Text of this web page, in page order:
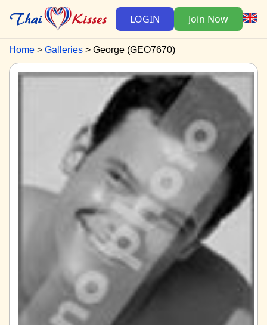
LOGIN Join Now
Home Galleries George (GEO7670)